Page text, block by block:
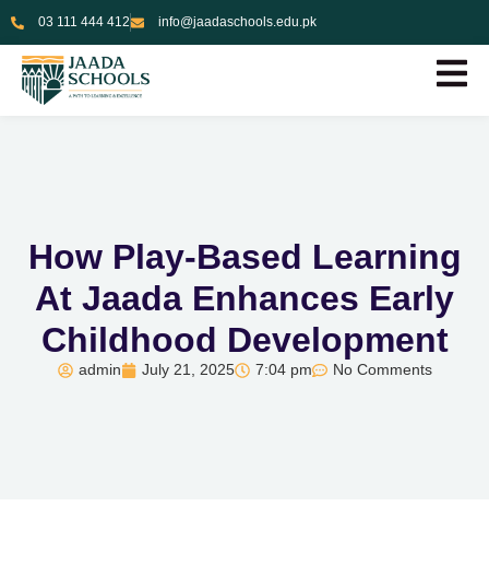
03 111 444 412 info@jaadaschools.edu.pk
How Play-Based Learning
At Jaada Enhances Early
Childhood Development
admin July 21, 2025 7:04 pm No Comments